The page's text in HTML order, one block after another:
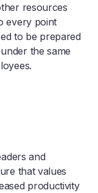
resources
every point
to be prepared
the same
and
that values
productivity